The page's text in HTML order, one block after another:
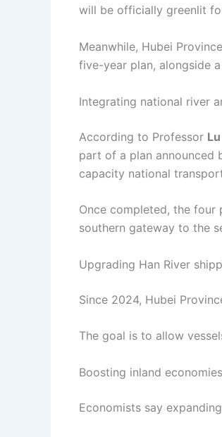
will be officially greenlit
Meanwhile, Hubei
five-year plan, alongside
Integrating national river
According to Professor
part of a plan announced
capacity national
Once completed, the
southern gateway to the
Upgrading Han River
Since 2024, Hubei
The goal is to allow
Boosting inland
Economists say